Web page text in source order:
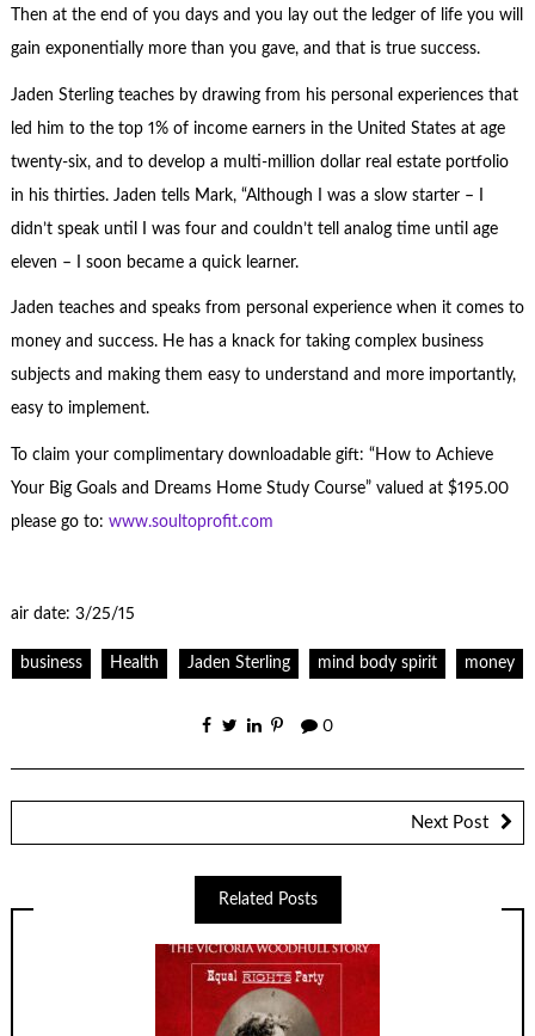
Then at the end of you days and you lay out the ledger of life you will
gain exponentially more than you gave, and that is true success.
Jaden Sterling teaches by drawing from his personal experiences that
led him to the top 1% of income earners in the United States at age
twenty-six, and to develop a multi-million dollar real estate portfolio
in his thirties. Jaden tells Mark, “Although I was a slow starter – I
didn’t speak until I was four and couldn’t tell analog time until age
eleven – I soon became a quick learner.
Jaden teaches and speaks from personal experience when it comes to
money and success. He has a knack for taking complex business
subjects and making them easy to understand and more importantly,
easy to implement.
To claim your complimentary downloadable gift: “How to Achieve
Your Big Goals and Dreams Home Study Course” valued at $195.00
please go to: www.soultoprofit.com
air date: 3/25/15
business Health Jaden Sterling mind body spirit money
0
Next Post
Related Posts